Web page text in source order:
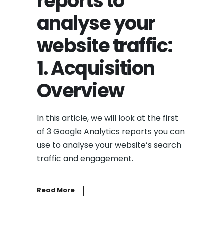
analyse your
website traffic:
1. Acquisition
Overview
In this article, we will look at the first
of 3 Google Analytics reports you can
use to analyse your website’s search
traffic and engagement.
Read More